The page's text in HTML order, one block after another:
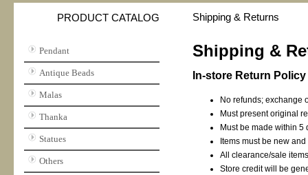
PRODUCT CATALOG
Pendant
Antique Beads
Malas
Thanka
Statues
Others
Shipping & Returns
Shipping &
In-store Return Policy
No refunds; exchange
Must present original
Must be made within 5
Items must be new
All clearance/sale
Store credit will be